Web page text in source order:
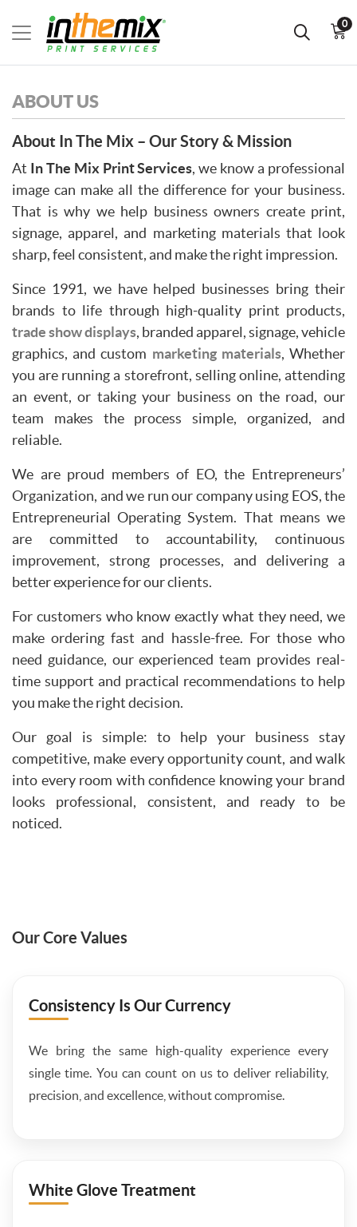
0
ABOUT US
About In The Mix – Our Story & Mission
At In The Mix Print Services, we know a professional
image can make all the difference for your business.
That is why we help business owners create print,
signage, apparel, and marketing materials that look
sharp, feel consistent, and make the right impression.
Since 1991, we have helped businesses bring their
brands to life through high-quality print products,
trade show displays, branded apparel, signage, vehicle
graphics, and custom marketing materials, Whether
you are running a storefront, selling online, attending
an event, or taking your business on the road, our
team makes the process simple, organized, and
reliable.
We are proud members of EO, the Entrepreneurs’
Organization, and we run our company using EOS, the
Entrepreneurial Operating System. That means we
are committed to accountability, continuous
improvement, strong processes, and delivering a
better experience for our clients.
For customers who know exactly what they need, we
make ordering fast and hassle-free. For those who
need guidance, our experienced team provides real-
time support and practical recommendations to help
you make the right decision.
Our goal is simple: to help your business stay
competitive, make every opportunity count, and walk
into every room with confidence knowing your brand
looks professional, consistent, and ready to be
noticed.
Our Core Values
Consistency Is Our Currency
We bring the same high-quality experience every
single time. You can count on us to deliver reliability,
precision, and excellence, without compromise.
White Glove Treatment